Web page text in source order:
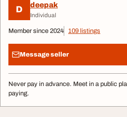
D deepak
Individual
Member since 2024 109 listings
Message seller
Never pay in advance. Meet in a public
paying.